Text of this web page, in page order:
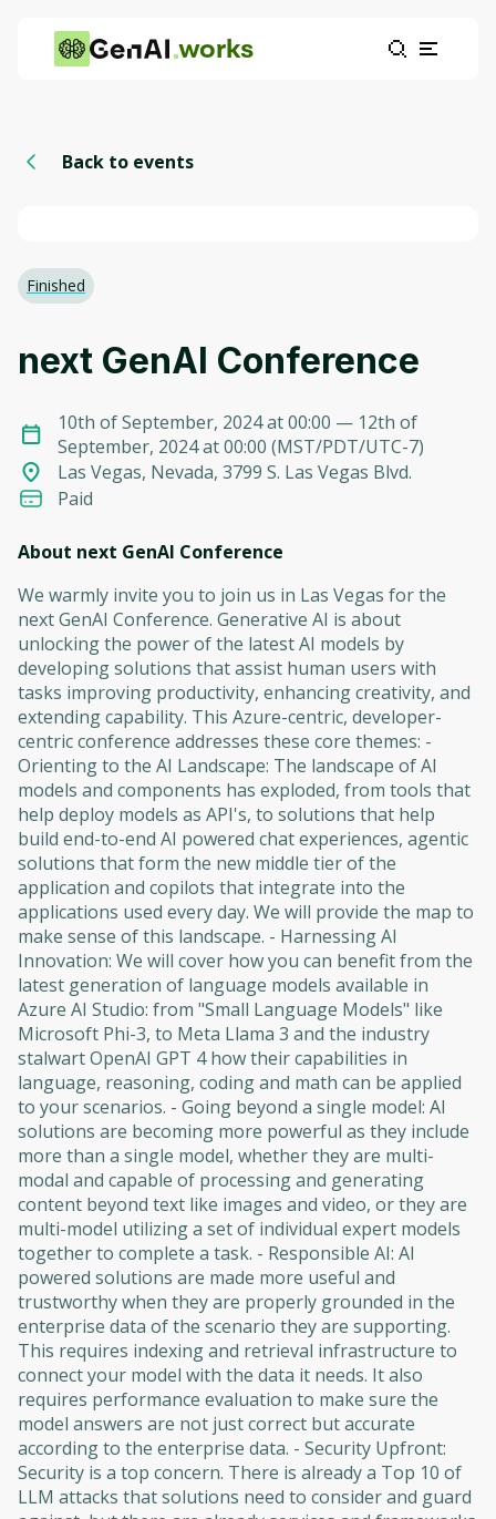
works
Back to events
Finished
next GenAI Conference
10th of September, 2024 at 00:00 — 12th of
September, 2024 at 00:00 (MST/PDT/UTC-7)
Las Vegas, Nevada, 3799 S. Las Vegas Blvd.
Paid
About next GenAI Conference
We warmly invite you to join us in Las Vegas for the
next GenAI Conference. Generative AI is about
unlocking the power of the latest AI models by
developing solutions that assist human users with
tasks improving productivity, enhancing creativity, and
extending capability. This Azure-centric, developer-
centric conference addresses these core themes: -
Orienting to the AI Landscape: The landscape of AI
models and components has exploded, from tools that
help deploy models as API's, to solutions that help
build end-to-end AI powered chat experiences, agentic
solutions that form the new middle tier of the
application and copilots that integrate into the
applications used every day. We will provide the map to
make sense of this landscape. - Harnessing AI
Innovation: We will cover how you can benefit from the
latest generation of language models available in
Azure AI Studio: from "Small Language Models" like
Microsoft Phi-3, to Meta Llama 3 and the industry
stalwart OpenAI GPT 4 how their capabilities in
language, reasoning, coding and math can be applied
to your scenarios. - Going beyond a single model: AI
solutions are becoming more powerful as they include
more than a single model, whether they are multi-
modal and capable of processing and generating
content beyond text like images and video, or they are
multi-model utilizing a set of individual expert models
together to complete a task. - Responsible AI: AI
powered solutions are made more useful and
trustworthy when they are properly grounded in the
enterprise data of the scenario they are supporting.
This requires indexing and retrieval infrastructure to
connect your model with the data it needs. It also
requires performance evaluation to make sure the
model answers are not just correct but accurate
according to the enterprise data. - Security Upfront:
Security is a top concern. There is already a Top 10 of
LLM attacks that solutions need to consider and guard